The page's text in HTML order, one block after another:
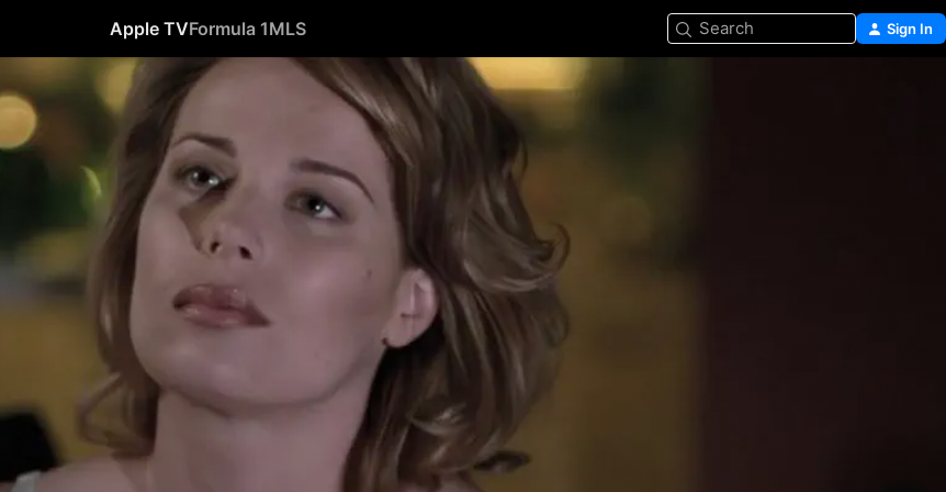
Apple TVFormula 1MLS Search Sign In